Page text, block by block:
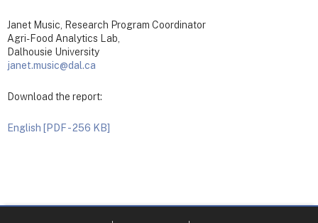
Janet Music, Research Program Coordinator
Agri-Food Analytics Lab,
Dalhousie University
janet.music@dal.ca
Download the report:
English [PDF - 256 KB]